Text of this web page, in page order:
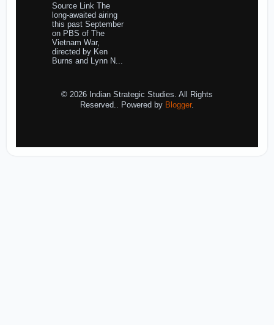
Source Link The
long-awaited airing
this past September
on PBS of The
Vietnam War,
directed by Ken
Burns and Lynn N...
© 2026 Indian Strategic Studies. All Rights
Reserved.. Powered by Blogger.